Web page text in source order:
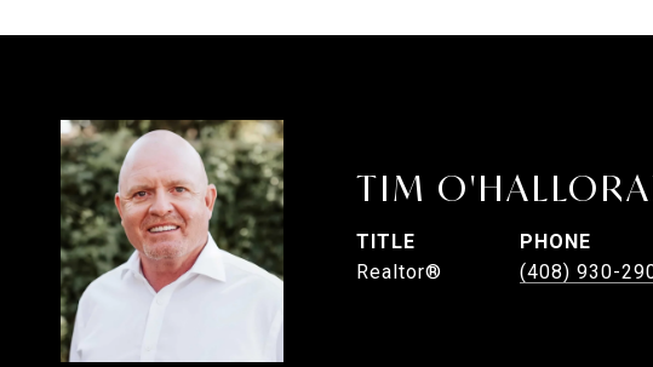
TIM
TITLE
Realtor®
PHONE
(408) 930-